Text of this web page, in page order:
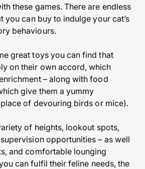
these games. There are endless
you can buy to indulge your cat’s
behaviours.
great toys you can find that
on their own accord, which
– along with food
give them a yummy
of devouring birds or mice).
of heights, lookout spots,
opportunities – as well
and comfortable lounging
can fulfil their feline needs, the